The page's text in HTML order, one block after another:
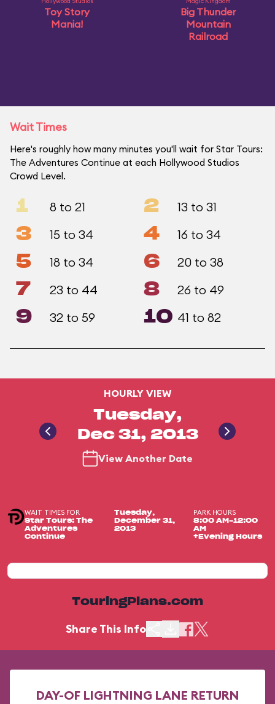
Toy Story
Mania!
Big Thunder
Mountain
Railroad
Wait Times
Here's roughly how many minutes you'll wait for Star Tours:
The Adventures Continue at each Hollywood Studios
Crowd Level.
1 8 to 21 2 13 to 31
3 15 to 34 4 16 to 34
5 18 to 34 6 20 to 38
7 23 to 44 8 26 to 49
9 32 to 59 10 41 to 82
HOURLY VIEW
Tuesday,
Dec 31, 2013
View Another Date
WAIT TIMES FOR
Star Tours: The
Adventures
Continue
Tuesday,
December 31,
2013
PARK HOURS
8:00 AM-12:00
AM
+Evening Hours
TouringPlans.com
Share This Info
DAY-OF LIGHTNING LANE RETURN